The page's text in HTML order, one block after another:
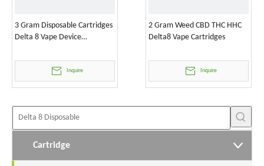
3 Gram Disposable Cartridges
Delta 8 Vape Device
Inquire
2 Gram Weed CBD THC HHC
Delta8 Vape Cartridges
Inquire
Cartridge